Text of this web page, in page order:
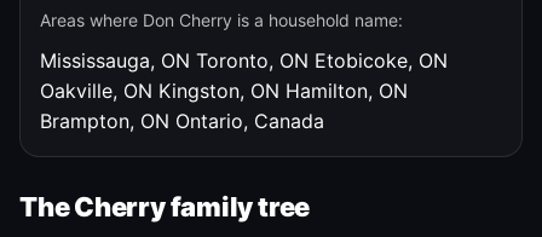
Areas where Don Cherry is a household name:
Mississauga, ON Toronto, ON Etobicoke, ON
Oakville, ON Kingston, ON Hamilton, ON
Brampton, ON Ontario, Canada
The Cherry family tree